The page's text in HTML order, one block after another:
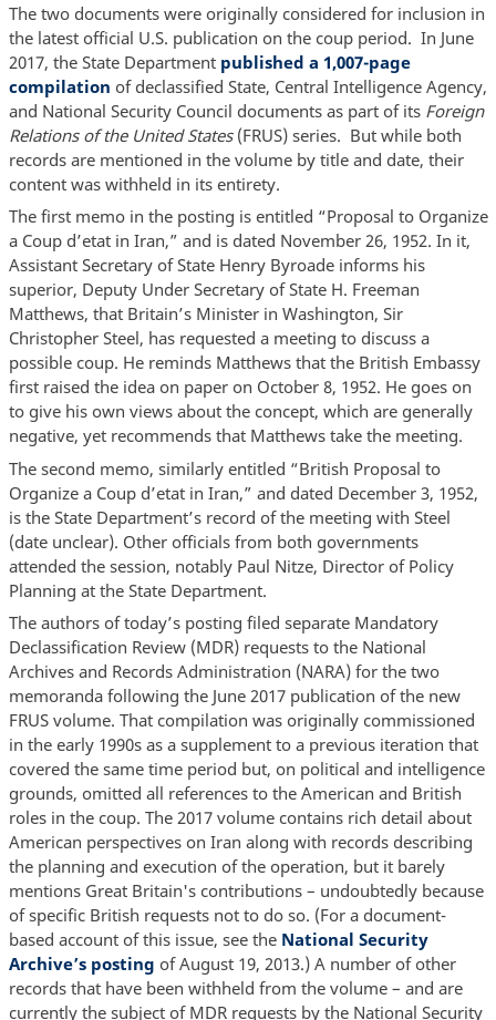
The two documents were originally considered for inclusion in
the latest official U.S. publication on the coup period. In June
2017, the State Department published a 1,007-page
compilation of declassified State, Central Intelligence Agency,
and National Security Council documents as part of its Foreign
Relations of the United States(FRUS) series. But while both
records are mentioned in the volume by title and date, their
content was withheld in its entirety.
The first memo in the posting is entitled “Proposal to Organize
a Coup d’etat in Iran,” and is dated November 26, 1952. In it,
Assistant Secretary of State Henry Byroade informs his
superior, Deputy Under Secretary of State H. Freeman
Matthews, that Britain’s Minister in Washington, Sir
Christopher Steel, has requested a meeting to discuss a
possible coup. He reminds Matthews that the British Embassy
first raised the idea on paper on October 8, 1952. He goes on
to give his own views about the concept, which are generally
negative, yet recommends that Matthews take the meeting.
The second memo, similarly entitled “British Proposal to
Organize a Coup d’etat in Iran,” and dated December 3, 1952,
is the State Department’s record of the meeting with Steel
(date unclear). Other officials from both governments
attended the session, notably Paul Nitze, Director of Policy
Planning at the State Department.
The authors of today’s posting filed separate Mandatory
Declassification Review (MDR) requests to the National
Archives and Records Administration (NARA) for the two
memoranda following the June 2017 publication of the new
FRUS volume. That compilation was originally commissioned
in the early 1990s as a supplement to a previous iteration that
covered the same time period but, on political and intelligence
grounds, omitted all references to the American and British
roles in the coup. The 2017 volume contains rich detail about
American perspectives on Iran along with records describing
the planning and execution of the operation, but it barely
mentions Great Britain's contributions – undoubtedly because
of specific British requests not to do so. (For a document-
based account of this issue, see the National Security
Archive’s posting of August 19, 2013.) A number of other
records that have been withheld from the volume – and are
currently the subject of MDR requests by the National Security